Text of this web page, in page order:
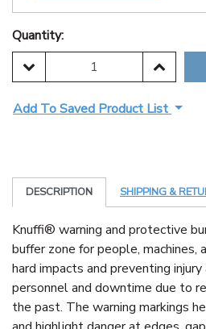
Quantity:
DECREASE QUANTITY:
Add To Saved Product List
DESCRIPTION SHIPPING &
Knuffi® warning and protective
buffer zone for people, machines,
hard impacts and preventing
personnel and downtime due to
the past. The warning markings